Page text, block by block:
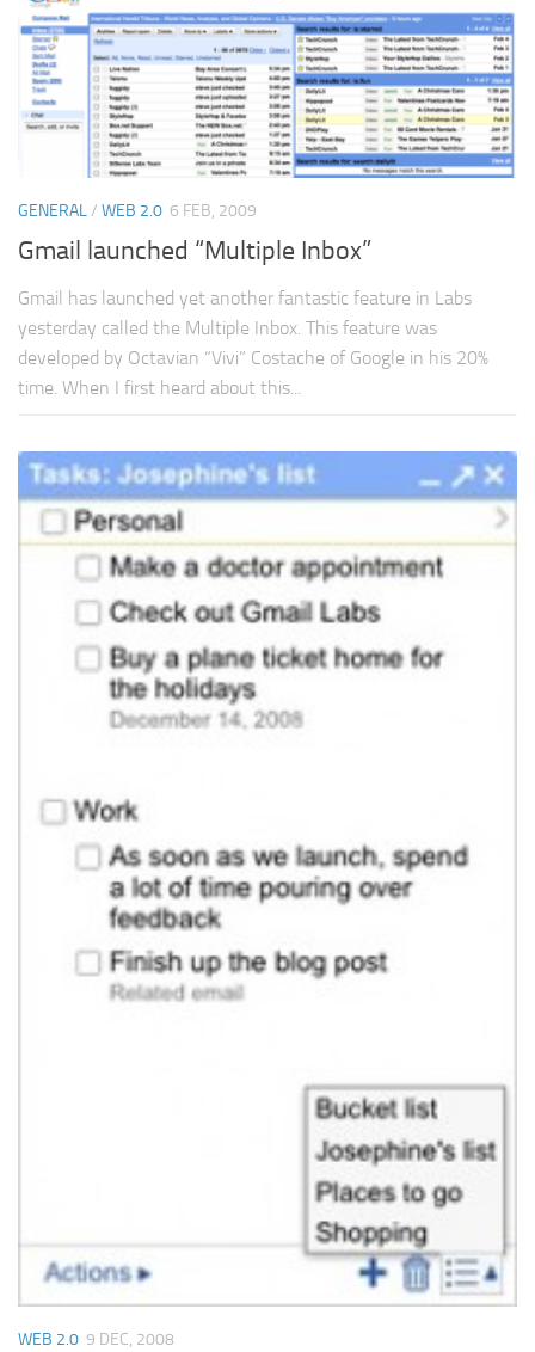
GENERAL/ WEB 2.0 6 FEB, 2009
Gmail launched “Multiple Inbox”
Gmail has launched yet another fantastic feature in Labs
yesterday called the Multiple Inbox. This feature was
developed by Octavian “Vivi” Costache of Google in his 20%
time. When I first heard about this...
WEB 2.0 9 DEC, 2008